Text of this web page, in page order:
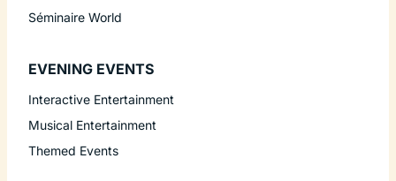
Séminaire World
EVENING EVENTS
Interactive Entertainment
Musical Entertainment
Themed Events